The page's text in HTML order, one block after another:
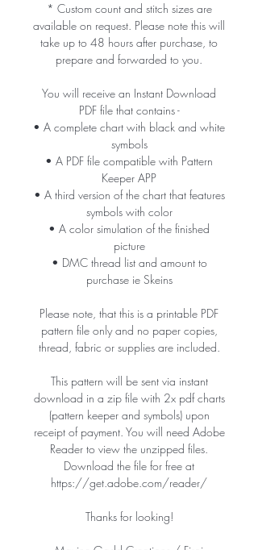
* Custom count and stitch sizes are
available on request. Please note this will
take up to 48 hours after purchase, to
prepare and forwarded to you.
You will receive an Instant Download
PDF file that contains -
• A complete chart with black and white
symbols
• A PDF file compatible with Pattern
Keeper APP
• A third version of the chart that features
symbols with color
• A color simulation of the finished
picture
• DMC thread list and amount to
purchase ie Skeins
Please note, that this is a printable PDF
pattern file only and no paper copies,
thread, fabric or supplies are included.
This pattern will be sent via instant
download in a zip file with 2x pdf charts
(pattern keeper and symbols) upon
receipt of payment. You will need Adobe
Reader to view the unzipped files.
Download the file for free at
https://get.adobe.com/reader/
Thanks for looking!